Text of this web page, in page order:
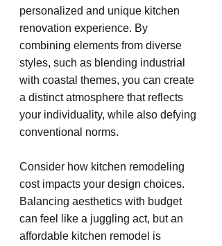
personalized and unique kitchen
renovation experience. By
combining elements from diverse
styles, such as blending industrial
with coastal themes, you can create
a distinct atmosphere that reflects
your individuality, while also defying
conventional norms.
Consider how kitchen remodeling
cost impacts your design choices.
Balancing aesthetics with budget
can feel like a juggling act, but an
affordable kitchen remodel is